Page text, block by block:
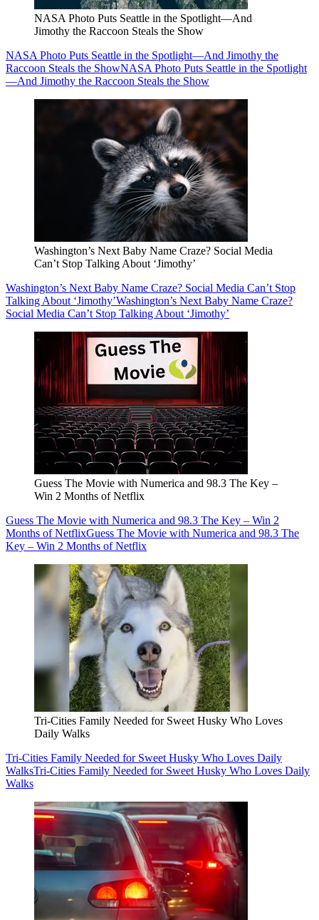
NASA Photo Puts Seattle in the Spotlight—And
Jimothy the Raccoon Steals the Show
NASA Photo Puts Seattle in the Spotlight—And Jimothy the
Raccoon Steals the ShowNASA Photo Puts Seattle in the Spotlight
—And Jimothy the Raccoon Steals the Show
Washington’s Next Baby Name Craze? Social Media
Can’t Stop Talking About ‘Jimothy’
Washington’s Next Baby Name Craze? Social Media Can’t Stop
Talking About ‘Jimothy’Washington’s Next Baby Name Craze?
Social Media Can’t Stop Talking About ‘Jimothy’
Guess The Movie with Numerica and 98.3 The Key –
Win 2 Months of Netflix
Guess The Movie with Numerica and 98.3 The Key – Win 2
Months of NetflixGuess The Movie with Numerica and 98.3 The
Key – Win 2 Months of Netflix
Tri-Cities Family Needed for Sweet Husky Who Loves
Daily Walks
Tri-Cities Family Needed for Sweet Husky Who Loves Daily
WalksTri-Cities Family Needed for Sweet Husky Who Loves Daily
Walks